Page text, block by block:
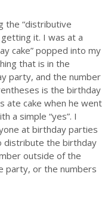
the “distributive
it. I was at a
cake” popped into my
that is in the
party, and the number
is the birthday
ate cake when he went
a simple “yes”. I
at birthday parties
distribute the birthday
outside of the
party, or the numbers